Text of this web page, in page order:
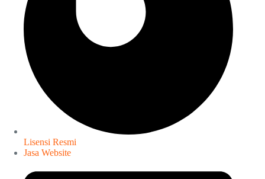
Lisensi Resmi
Jasa Website